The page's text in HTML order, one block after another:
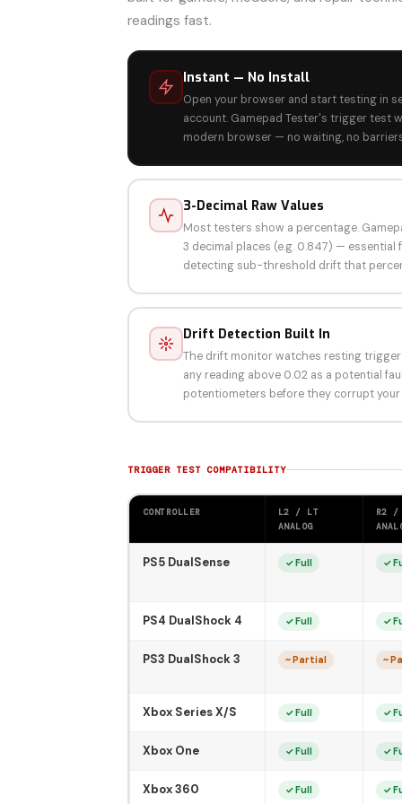
readings fast.
Instant — No Install
Open your browser and start testing in
account. Gamepad Tester's trigger test
modern browser — no waiting, no
3-Decimal Raw Values
Most testers show a percentage.
3 decimal places (e.g. 0.847) — essential
detecting sub-threshold drift that
Drift Detection Built In
The drift monitor watches resting
any reading above 0.02 as a potential
potentiometers before they corrupt your
TRIGGER TEST COMPATIBILITY
CONTROLLER
L2 / LT
ANALOG
R2 /
PS5 DualSense ✓ Full ✓
PS4 DualShock 4 ✓ Full ✓
PS3 DualShock 3 ~ Partial ~
Xbox Series X/S ✓ Full ✓
Xbox One ✓ Full ✓
Xbox 360 ✓ Full ✓